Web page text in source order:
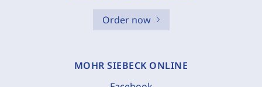
Order now
MOHR SIEBECK ONLINE